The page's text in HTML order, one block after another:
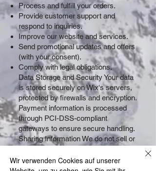
Process and fulfill your orders.
Provide customer support and
respond to inquiries.
Improve our website and services.
Send promotional updates and offers
(with your consent).
Comply with legal obligations.
Data Storage and Security Your data
is stored securely on Wix's servers,
protected by firewalls and encryption.
Payment information is processed
through PCI-DSS-compliant
gateways to ensure secure handling.
Sharing Information We do not sell or
third parties, except as required by
law or to fulfill your orders (e.g.,
Wir verwenden Cookies auf unserer